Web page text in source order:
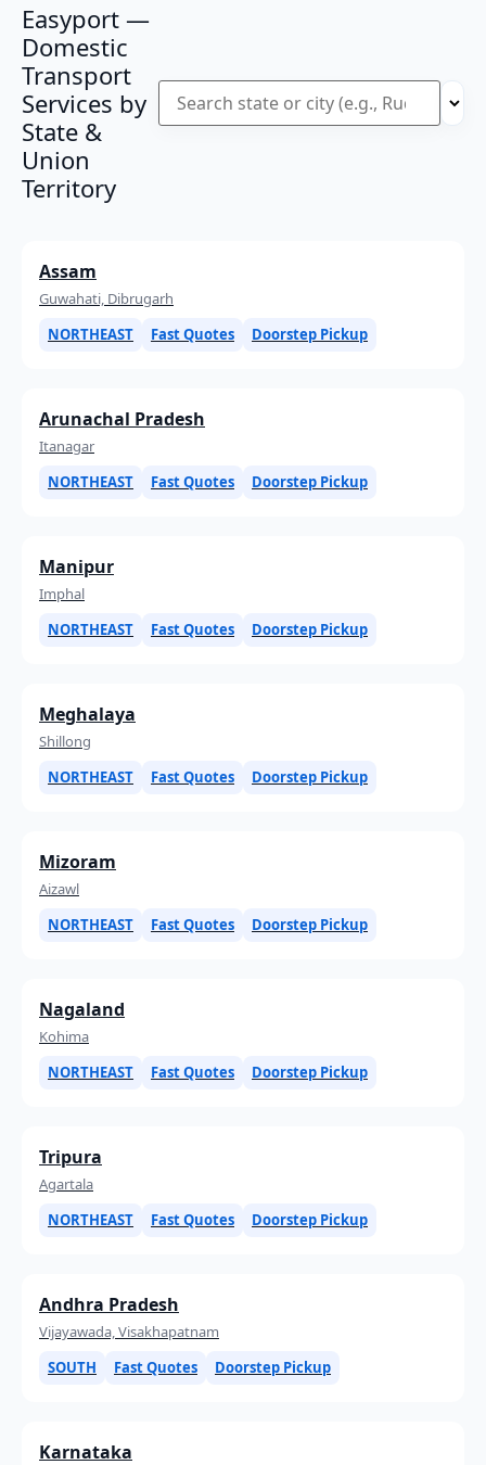
Easyport —
Domestic
Transport
Services by
State &
Union
Territory
Assam
Guwahati, Dibrugarh
NORTHEAST
Fast Quotes Doorstep Pickup
Arunachal Pradesh
Itanagar
NORTHEAST
Fast Quotes Doorstep Pickup
Manipur
Imphal
NORTHEAST
Fast Quotes Doorstep Pickup
Meghalaya
Shillong
NORTHEAST
Fast Quotes Doorstep Pickup
Mizoram
Aizawl
NORTHEAST
Fast Quotes Doorstep Pickup
Nagaland
Kohima
NORTHEAST
Fast Quotes Doorstep Pickup
Tripura
Agartala
NORTHEAST
Fast Quotes Doorstep Pickup
Andhra Pradesh
Vijayawada, Visakhapatnam
SOUTH
Fast Quotes Doorstep Pickup
Karnataka